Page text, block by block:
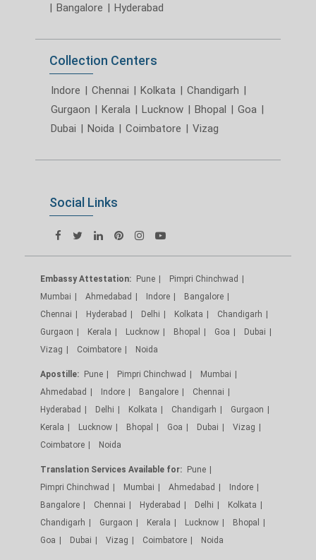
| Bangalore | Hyderabad
Collection Centers
Indore | Chennai | Kolkata | Chandigarh |
Gurgaon | Kerala | Lucknow | Bhopal | Goa |
Dubai | Noida | Coimbatore | Vizag
Social Links
Embassy Attestation: Pune
Pimpri Chinchwad
Mumbai
Ahmedabad Indore
Bangalore
Chennai
Hyderabad Delhi Kolkata
Chandigarh
Gurgaon
Kerala Lucknow Bhopal Goa
Dubai
Vizag
Coimbatore Noida
Apostille: Pune Pimpri Chinchwad
Mumbai
Ahmedabad
Indore Bangalore
Chennai
Hyderabad
Delhi Kolkata Chandigarh
Gurgaon
Kerala
Lucknow Bhopal Goa Dubai
Vizag
Coimbatore
Noida
Translation Services Available for: Pune
Pimpri Chinchwad
Mumbai Ahmedabad
Indore
Bangalore
Chennai Hyderabad Delhi
Kolkata
Chandigarh
Gurgaon Kerala Lucknow
Bhopal
Goa
Dubai Vizag Coimbatore Noida